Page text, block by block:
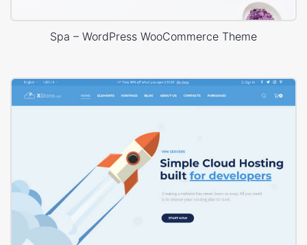
Spa – WordPress WooCommerce Theme